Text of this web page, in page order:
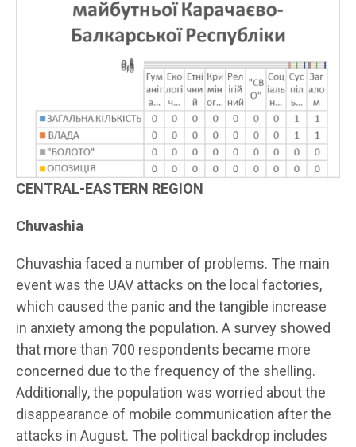
CENTRAL-EASTERN REGION
Chuvashia
Chuvashia faced a number of problems. The main
event was the UAV attacks on the local factories,
which caused the panic and the tangible increase
in anxiety among the population. A survey showed
that more than 700 respondents became more
concerned due to the frequency of the shelling.
Additionally, the population was worried about the
disappearance of mobile communication after the
attacks in August. The political backdrop includes